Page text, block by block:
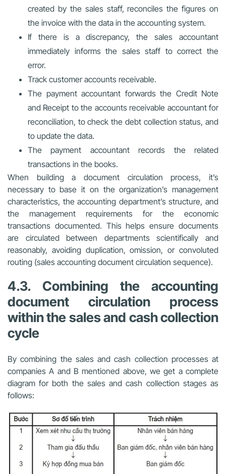
created by the sales staff, reconciles the figures on
the invoice with the data in the accounting system.
If there is a discrepancy, the sales accountant
immediately informs the sales staff to correct the
error.
Track customer accounts receivable.
The payment accountant forwards the Credit Note
and Receipt to the accounts receivable accountant for
reconciliation, to check the debt collection status, and
to update the data.
The payment accountant records the related
transactions in the books.
When building a document circulation process, it’s
necessary to base it on the organization’s management
characteristics, the accounting department’s structure, and
the management requirements for the economic
transactions documented. This helps ensure documents
are circulated between departments scientifically and
reasonably, avoiding duplication, omission, or convoluted
routing (sales accounting document circulation sequence).
4.3. Combining the accounting
document circulation process
within the sales and cash collection
cycle
By combining the sales and cash collection processes at
companies A and B mentioned above, we get a complete
diagram for both the sales and cash collection stages as
follows: